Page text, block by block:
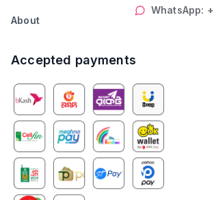
About
WhatsApp:
Accepted payments